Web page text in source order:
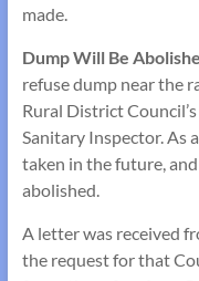
made.
Dump Will Be
refuse dump near the
Rural District
Sanitary Inspector. As
taken in the future,
abolished.
A letter was received
the request for that